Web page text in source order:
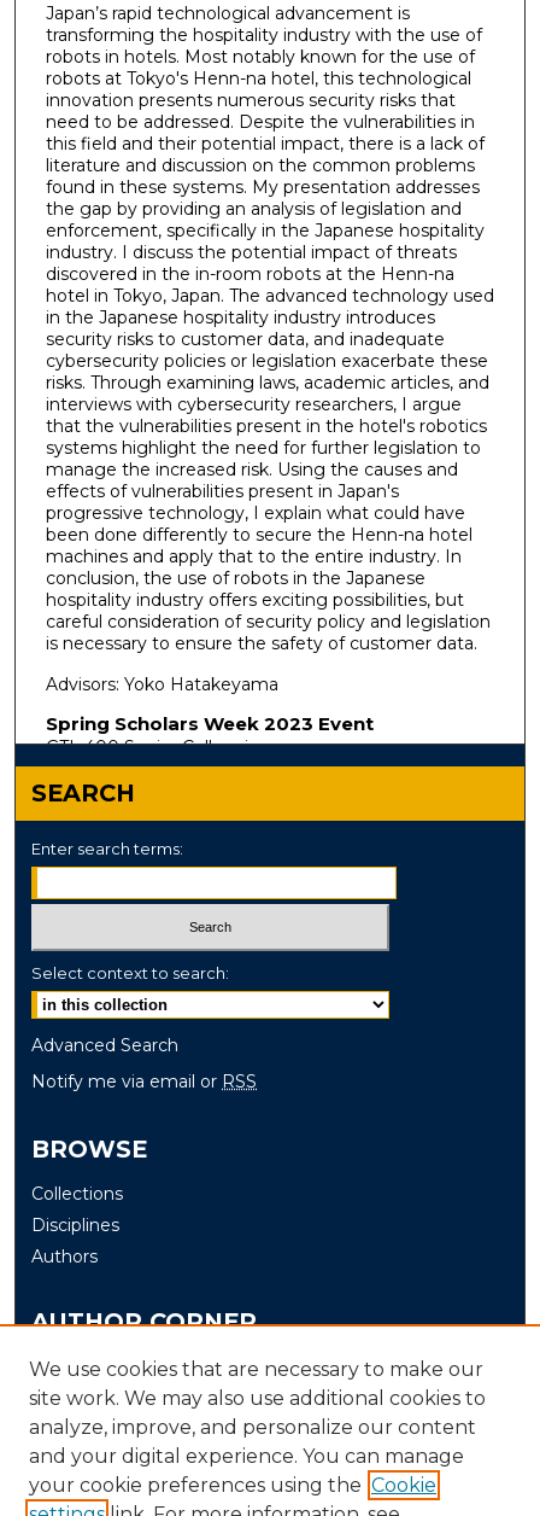
Japan’s rapid technological advancement is
transforming the hospitality industry with the use of
robots in hotels. Most notably known for the use of
robots at Tokyo's Henn-na hotel, this technological
innovation presents numerous security risks that
need to be addressed. Despite the vulnerabilities in
this field and their potential impact, there is a lack of
literature and discussion on the common problems
found in these systems. My presentation addresses
the gap by providing an analysis of legislation and
enforcement, specifically in the Japanese hospitality
industry. I discuss the potential impact of threats
discovered in the in-room robots at the Henn-na
hotel in Tokyo, Japan. The advanced technology used
in the Japanese hospitality industry introduces
security risks to customer data, and inadequate
cybersecurity policies or legislation exacerbate these
risks. Through examining laws, academic articles, and
interviews with cybersecurity researchers, I argue
that the vulnerabilities present in the hotel's robotics
systems highlight the need for further legislation to
manage the increased risk. Using the causes and
effects of vulnerabilities present in Japan's
progressive technology, I explain what could have
been done differently to secure the Henn-na hotel
machines and apply that to the entire industry. In
conclusion, the use of robots in the Japanese
hospitality industry offers exciting possibilities, but
careful consideration of security policy and legislation
is necessary to ensure the safety of customer data.
Advisors: Yoko Hatakeyama
Spring Scholars Week 2023 Event
GTL 400 Senior Colloquium
SEARCH
Enter search terms:
Select context to search:
Advanced Search
Notify me via email or RSS
BROWSE
Collections
Disciplines
Authors
AUTHOR CORNER
Author FAQ
Submit
LINKS
The Office of Research and Creative Activity (ORCA)
We use cookies that are necessary to make our
site work. We may also use additional cookies to
analyze, improve, and personalize our content
and your digital experience. You can manage
your cookie preferences using the Cookie